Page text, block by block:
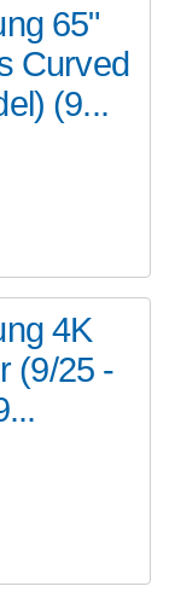
65"
Curved
(9...
4K
(9/25 -